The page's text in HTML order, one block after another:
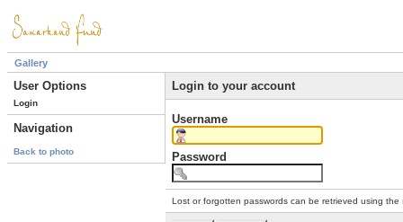
Gallery
User Options
Login
Navigation
Back to photo
Login to your account
Username
Password
Lost or forgotten passwords can be retrieved using the